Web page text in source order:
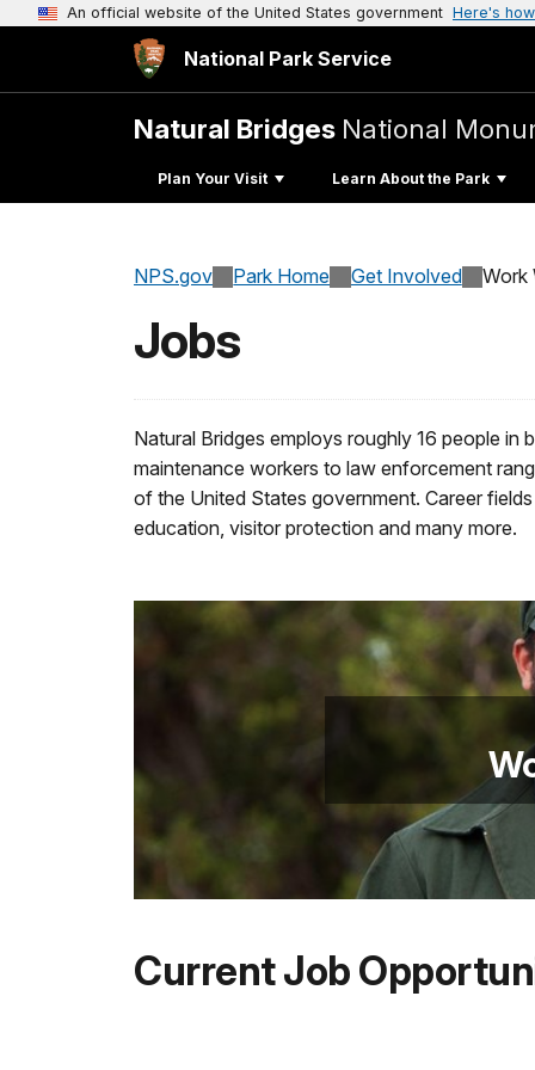
An official website of the United States government Here's
National Park Service
Natural Bridges National
Plan Your Visit Learn About the Park
NPS.gov Park Home Get Involved Work
Jobs
Natural Bridges employs roughly 16 people
maintenance workers to law enforcement
of the United States government. Career
education, visitor protection and many more.
Current Job